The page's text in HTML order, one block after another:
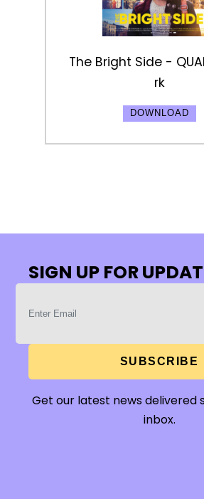
The Bright Side -
rk
DOWNLOAD
SIGN UP FOR
SUBSCRIBE
Get our latest news delivered
inbox.